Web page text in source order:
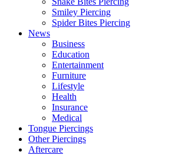
Smiley Piercing
Spider Bites Piercing
News
Business
Education
Entertainment
Furniture
Lifestyle
Health
Insurance
Medical
Tongue Piercings
Other Piercings
Aftercare